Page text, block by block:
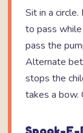
Sit in a
to pass
pass the
Alternate
stops the
takes a bow.